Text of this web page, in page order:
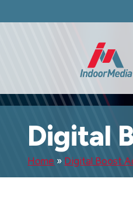
Digital
Home » Digital Boost